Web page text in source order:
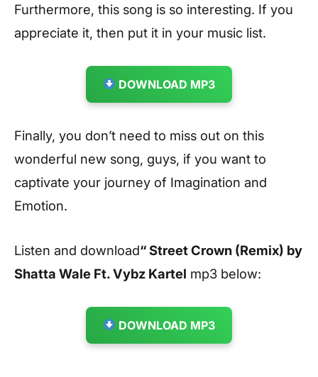
Furthermore, this song is so interesting. If you
appreciate it, then put it in your music list.
DOWNLOAD MP3
Finally, you don’t need to miss out on this
wonderful new song, guys, if you want to
captivate your journey of Imagination and
Emotion.
Listen and download“ Street Crown (Remix) by
Shatta Wale Ft. Vybz Kartel mp3 below:
DOWNLOAD MP3